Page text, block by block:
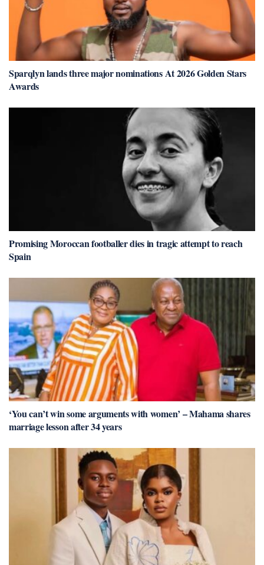
Sparqlyn lands three major nominations At 2026 Golden Stars
Awards
Promising Moroccan footballer dies in tragic attempt to reach
Spain
‘You can’t win some arguments with women’ – Mahama shares
marriage lesson after 34 years